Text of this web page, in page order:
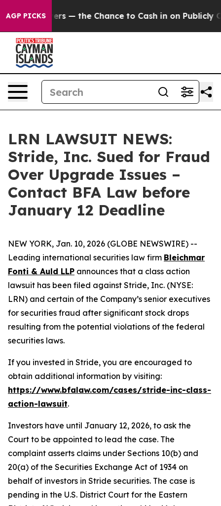
AGP PICKS— the Chance to Cash in on Publicly
LRN LAWSUIT NEWS:
Stride, Inc. Sued for Fraud
Over Upgrade Issues –
Contact BFA Law before
January 12 Deadline
NEW YORK, Jan. 10, 2026 (GLOBE NEWSWIRE) --
Leading international securities law firm Bleichmar
Fonti & Auld LLP announces that a class action
lawsuit has been filed against Stride, Inc. (NYSE:
LRN) and certain of the Company’s senior executives
for securities fraud after significant stock drops
resulting from the potential violations of the federal
securities laws.
If you invested in Stride, you are encouraged to
obtain additional information by visiting:
https://www.bfalaw.com/cases/stride-inc-class-
action-lawsuit.
Investors have until January 12, 2026, to ask the
Court to be appointed to lead the case. The
complaint asserts claims under Sections 10(b) and
20(a) of the Securities Exchange Act of 1934 on
behalf of investors in Stride securities. The case is
pending in the U.S. District Court for the Eastern